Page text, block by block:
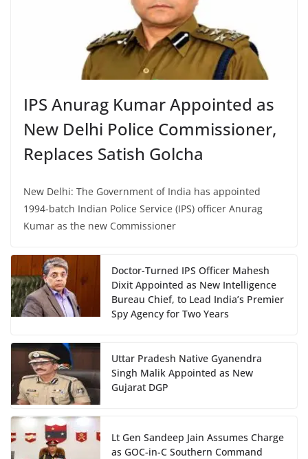
IPS Anurag Kumar Appointed as
New Delhi Police Commissioner,
Replaces Satish Golcha
New Delhi: The Government of India has appointed
1994-batch Indian Police Service (IPS) officer Anurag
Kumar as the new Commissioner
Doctor-Turned IPS Officer Mahesh
Dixit Appointed as New Intelligence
Bureau Chief, to Lead India’s Premier
Spy Agency for Two Years
Uttar Pradesh Native Gyanendra
Singh Malik Appointed as New
Gujarat DGP
Lt Gen Sandeep Jain Assumes Charge
as GOC-in-C Southern Command